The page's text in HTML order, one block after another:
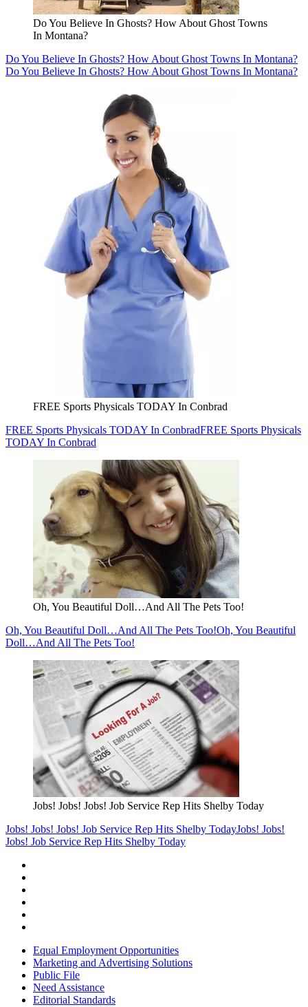
Do You Believe In Ghosts? How About Ghost Towns
In Montana?
Do You Believe In Ghosts? How About Ghost Towns In Montana?
Do You Believe In Ghosts? How About Ghost Towns In Montana?
FREE Sports Physicals TODAY In Conbrad
FREE Sports Physicals TODAY In ConbradFREE Sports Physicals
TODAY In Conbrad
Oh, You Beautiful Doll…And All The Pets Too!
Oh, You Beautiful Doll…And All The Pets Too!Oh, You Beautiful
Doll…And All The Pets Too!
Jobs! Jobs! Jobs! Job Service Rep Hits Shelby Today
Jobs! Jobs! Jobs! Job Service Rep Hits Shelby TodayJobs! Jobs!
Jobs! Job Service Rep Hits Shelby Today
Equal Employment Opportunities
Marketing and Advertising Solutions
Public File
Need Assistance
Editorial Standards